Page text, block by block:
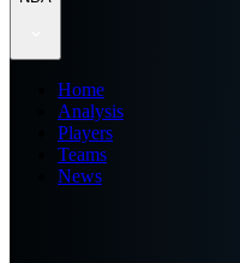
Home
Analysis
Players
Teams
News